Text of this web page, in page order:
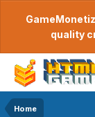
quality
Home